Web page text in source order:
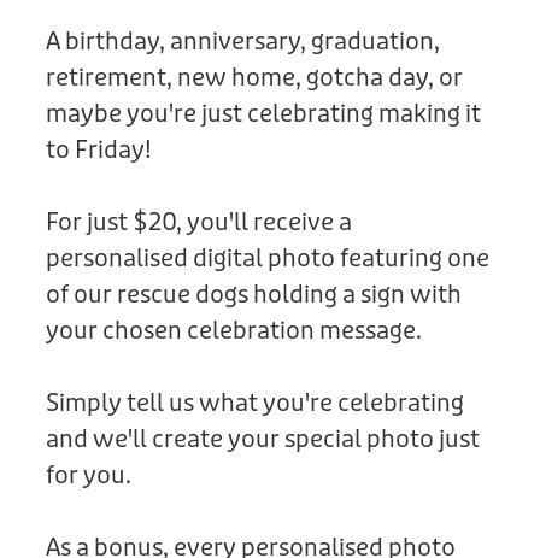
Other Fundraisers
Donation
A birthday, anniversary, graduation,
retirement, new home, gotcha day, or
maybe you're just celebrating making it
to Friday!
For just $20, you'll receive a
personalised digital photo featuring one
of our rescue dogs holding a sign with
your chosen celebration message.
Simply tell us what you're celebrating
and we'll create your special photo just
for you.
As a bonus, every personalised photo